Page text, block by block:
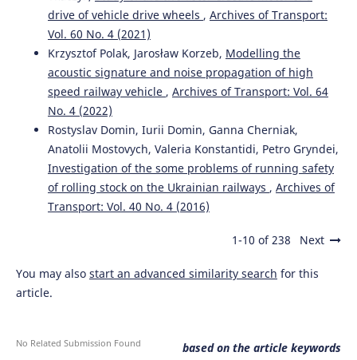
drive of vehicle drive wheels , Archives of Transport:
Vol. 60 No. 4 (2021)
Krzysztof Polak, Jarosław Korzeb, Modelling the
acoustic signature and noise propagation of high
speed railway vehicle , Archives of Transport: Vol. 64
No. 4 (2022)
Rostyslav Domin, Iurii Domin, Ganna Cherniak,
Anatolii Mostovych, Valeria Konstantidi, Petro Gryndei,
Investigation of the some problems of running safety
of rolling stock on the Ukrainian railways , Archives of
Transport: Vol. 40 No. 4 (2016)
1-10 of 238 Next
You may also start an advanced similarity search for this
article.
based on the article keywords
No Related Submission Found